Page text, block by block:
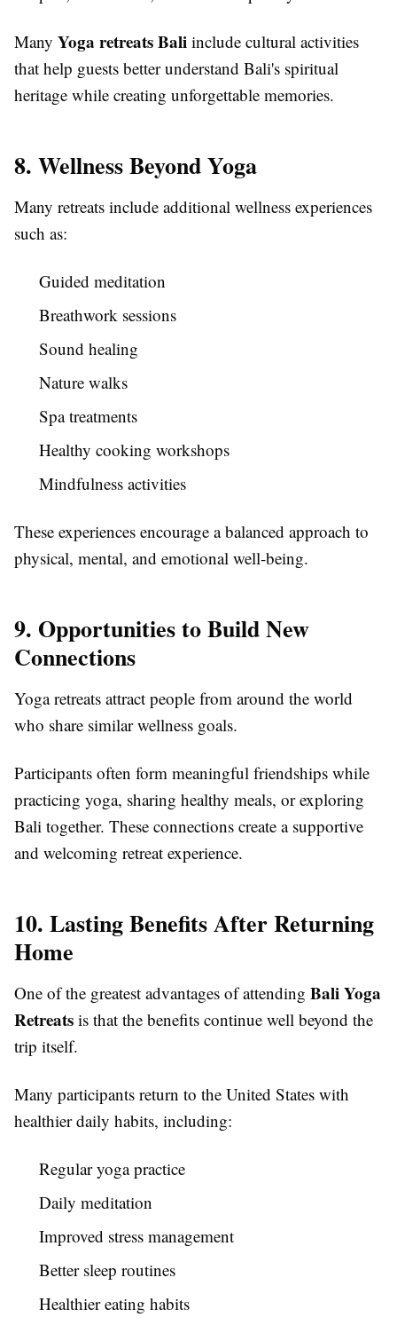
Many Yoga retreats Bali include cultural activities
that help guests better understand Bali's spiritual
heritage while creating unforgettable memories.
8. Wellness Beyond Yoga
Many retreats include additional wellness experiences
such as:
Guided meditation
Breathwork sessions
Sound healing
Nature walks
Spa treatments
Healthy cooking workshops
Mindfulness activities
These experiences encourage a balanced approach to
physical, mental, and emotional well-being.
9. Opportunities to Build New
Connections
Yoga retreats attract people from around the world
who share similar wellness goals.
Participants often form meaningful friendships while
practicing yoga, sharing healthy meals, or exploring
Bali together. These connections create a supportive
and welcoming retreat experience.
10. Lasting Benefits After Returning
Home
One of the greatest advantages of attending Bali Yoga
Retreats is that the benefits continue well beyond the
trip itself.
Many participants return to the United States with
healthier daily habits, including:
Regular yoga practice
Daily meditation
Improved stress management
Better sleep routines
Healthier eating habits